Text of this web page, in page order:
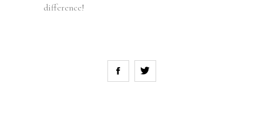
difference!